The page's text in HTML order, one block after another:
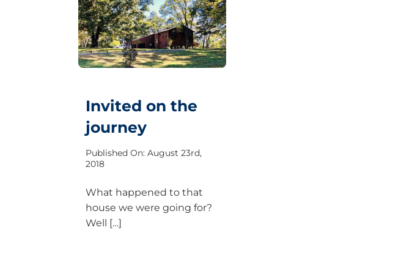
Invited on the
journey
Published On: August 23rd,
2018
What happened to that
house we were going for?
Well […]